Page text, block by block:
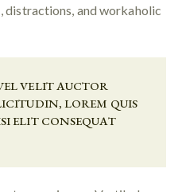
distractions, and workaholic
VELIT AUCTOR
LOREM QUIS
ELIT CONSEQUAT